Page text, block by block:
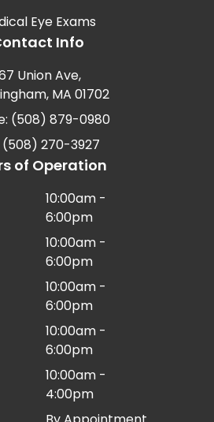
Eye Exams
Info
Union Ave,
MA 01702
(508) 879-0980
(508) 270-3927
of Operation
10:00am -
6:00pm
10:00am -
6:00pm
10:00am -
6:00pm
10:00am -
6:00pm
10:00am -
4:00pm